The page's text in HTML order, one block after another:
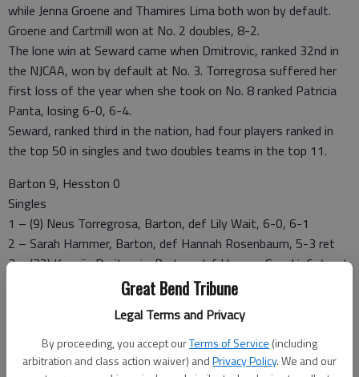
Great Bend Tribune
Legal Terms and Privacy
By proceeding, you accept ourTerms of Service (including
arbitration and class action waiver) andPrivacy Policy. We and our
while Jenna Groene and Thamires Lima both won by default.
Groene and Cartmill won at No. 2 doubles, 8-2.
The lone win at Seward came when Dmitrovic, ranked 32nd in
the NJCAA, won by default at No. 3. Torregrosa suffered her
first loss of the year when she took on No. 8 ranked Patricia
Panta, losing 6-0, 6-4.
Seward, ranked third in the nation, had four players ranked in
the top 50 in singles and two doubles teams in the top 11.
Barton 9, Hesston 0
Singles
1 – (9) Neus Torregrosa, Barton, def Lily Wait, 6-0, 6-1
2 – Sarah Hammer, Barton, def Hannah Rosenbaum, 5-3 ret
3 – (32) Ksenija Dmitrovic, Barton, def Harune, Suzuki, 6-4, ret
4 – Shai Cartmill, Barton, def Kaede Nakada, 6-0, 6-0
6 – Thamires Lima, Brton, won by default
Doubles